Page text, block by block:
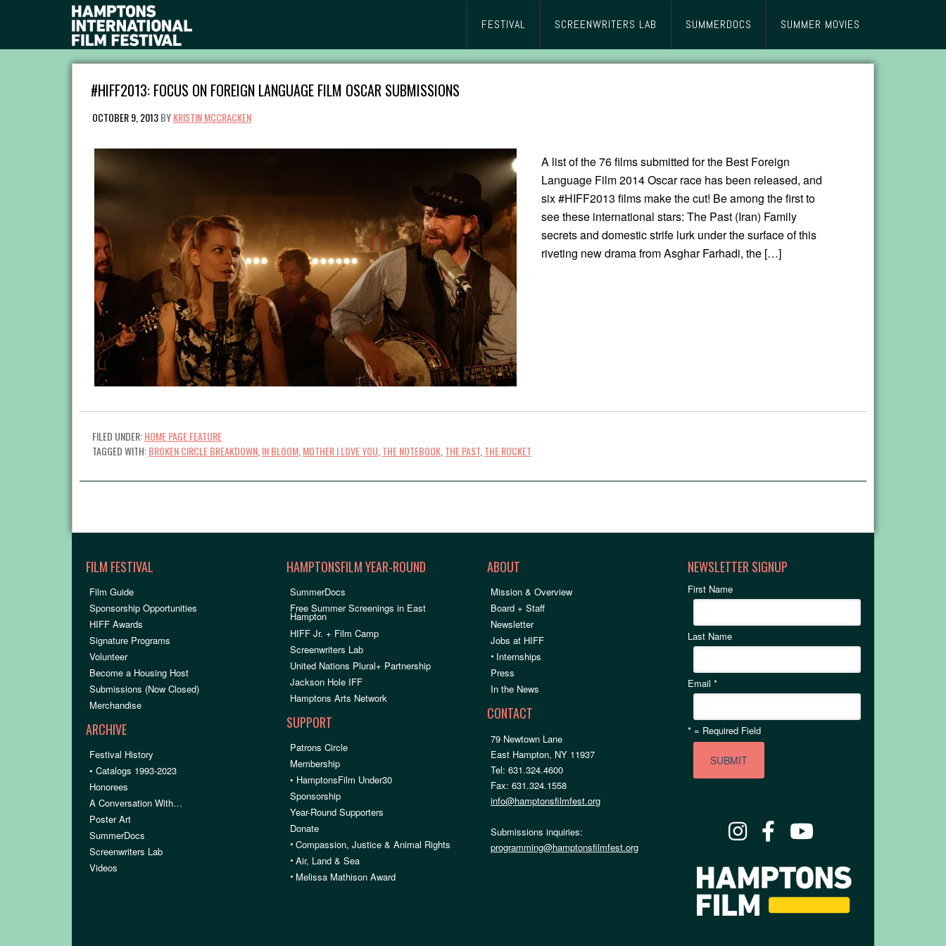
FESTIVAL SCREENWRITERS LAB SUMMERDOCS SUMMER MOVIES
#HIFF2013: FOCUS ON FOREIGN LANGUAGE FILM OSCAR SUBMISSIONS
OCTOBER 9, 2013BYKRISTIN MCCRACKEN
A list of the 76 films submitted for the Best Foreign
Language Film 2014 Oscar race has been released, and
six #HIFF2013 films make the cut! Be among the first to
see these international stars: The Past (Iran) Family
secrets and domestic strife lurk under the surface of this
riveting new drama from Asghar Farhadi, the […]
FILED UNDER:HOME PAGE FEATURE
TAGGED WITH:BROKEN CIRCLE BREAKDOWN IN BLOOM MOTHER I LOVE YOU THE NOTEBOOK THE PAST THE ROCKET
FILM FESTIVAL
Film Guide
Sponsorship Opportunities
HIFF Awards
Signature Programs
Volunteer
Become a Housing Host
Submissions (Now Closed)
Merchandise
ARCHIVE
Festival History
• Catalogs 1993-2023
Honorees
A Conversation With…
Poster Art
SummerDocs
Screenwriters Lab
Videos
HAMPTONSFILM YEAR-ROUND
SummerDocs
Free Summer Screenings in East
Hampton
HIFF Jr. + Film Camp
Screenwriters Lab
United Nations Plural+ Partnership
Jackson Hole IFF
Hamptons Arts Network
SUPPORT
Patrons Circle
Membership
• HamptonsFilm Under30
Sponsorship
Year-Round Supporters
Donate
• Compassion, Justice & Animal Rights
• Air, Land & Sea
• Melissa Mathison Award
ABOUT
Mission & Overview
Board + Staff
Newsletter
Jobs at HIFF
• Internships
Press
In the News
CONTACT
79 Newtown Lane
East Hampton, NY 11937
Tel: 631.324.4600
Fax: 631.324.1558
info@hamptonsfilmfest.org
Submissions inquiries:
programming@hamptonsfilmfest.org
NEWSLETTER SIGNUP
First Name
Last Name
Email *
* = Required Field